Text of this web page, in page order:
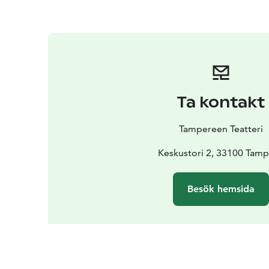
Ta kontakt
Tampereen Teatteri
Keskustori 2, 33100
Besök hemsida